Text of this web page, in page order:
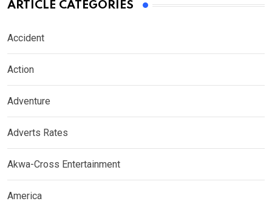
ARTICLE CATEGORIES
Accident
Action
Adventure
Adverts Rates
Akwa-Cross Entertainment
America